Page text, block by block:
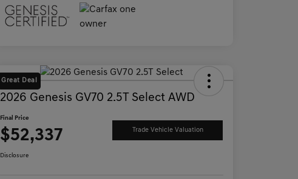
Great Deal
2026 Genesis GV70 2.5T Select AWD
Final Price
$52,337 Trade Vehicle Valuation
Disclosure